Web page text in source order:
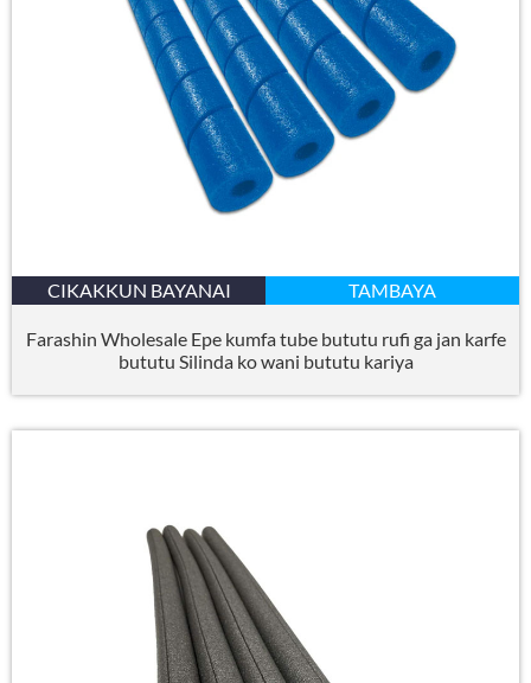
CIKAKKUN BAYANAI TAMBAYA
Farashin Wholesale Epe kumfa tube bututu rufi ga jan karfe
bututu Silinda ko wani bututu kariya